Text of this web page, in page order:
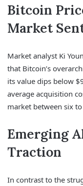
Bitcoin
Market
Market analyst Ki
that Bitcoin’s
its value dips below
average acquisition
market between six
Emerging
Traction
In contrast to the